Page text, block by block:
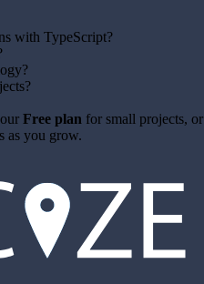
with TypeScript?
Free plan for small projects, or
as you grow.